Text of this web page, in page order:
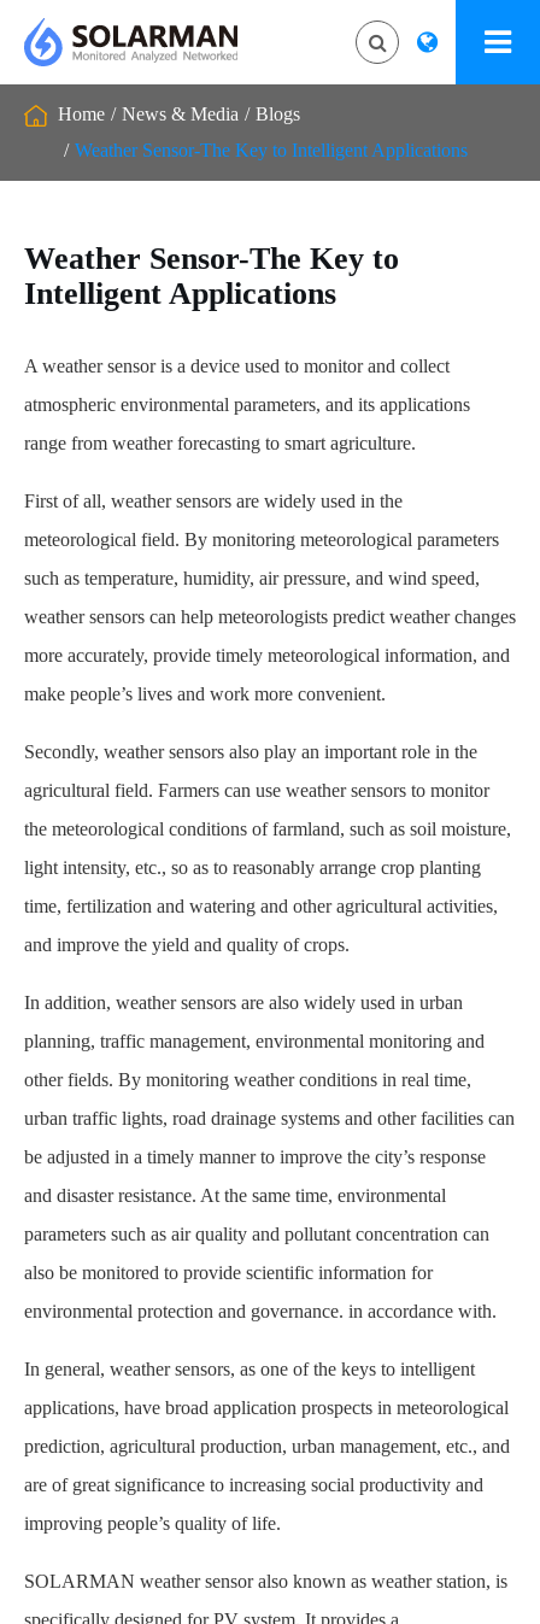
Home News & Media
Blogs
Weather Sensor-The Key to Intelligent Applications
Weather Sensor-The Key to
Intelligent Applications
A weather sensor is a device used to monitor and collect
atmospheric environmental parameters, and its applications
range from weather forecasting to smart agriculture.
First of all, weather sensors are widely used in the
meteorological field. By monitoring meteorological parameters
such as temperature, humidity, air pressure, and wind speed,
weather sensors can help meteorologists predict weather changes
more accurately, provide timely meteorological information, and
make people’s lives and work more convenient.
Secondly, weather sensors also play an important role in the
agricultural field. Farmers can use weather sensors to monitor
the meteorological conditions of farmland, such as soil moisture,
light intensity, etc., so as to reasonably arrange crop planting
time, fertilization and watering and other agricultural activities,
and improve the yield and quality of crops.
In addition, weather sensors are also widely used in urban
planning, traffic management, environmental monitoring and
other fields. By monitoring weather conditions in real time,
urban traffic lights, road drainage systems and other facilities can
be adjusted in a timely manner to improve the city’s response
and disaster resistance. At the same time, environmental
parameters such as air quality and pollutant concentration can
also be monitored to provide scientific information for
environmental protection and governance. in accordance with.
In general, weather sensors, as one of the keys to intelligent
applications, have broad application prospects in meteorological
prediction, agricultural production, urban management, etc., and
are of great significance to increasing social productivity and
improving people’s quality of life.
SOLARMAN weather sensor also known as weather station, is
specifically designed for PV system. It provides a